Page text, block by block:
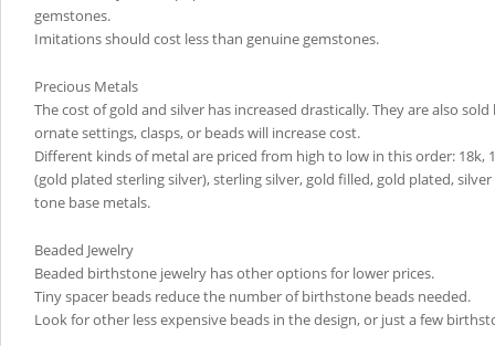
gemstones.
Imitations should cost less than genuine gemstones.
Precious Metals
The cost of gold and silver has increased drastically. They are also
ornate settings, clasps, or beads will increase cost.
Different kinds of metal are priced from high to low in this order: 18k,
(gold plated sterling silver), sterling silver, gold filled, gold plated,
tone base metals.
Beaded Jewelry
Beaded birthstone jewelry has other options for lower prices.
Tiny spacer beads reduce the number of birthstone beads needed.
Look for other less expensive beads in the design, or just a few